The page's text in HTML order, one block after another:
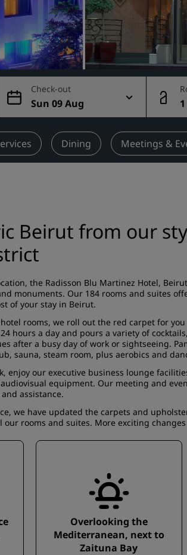
Check-out
Sun 09 Aug
Dining Meetings &
Beirut from our
the Radisson Blu Martinez Hotel,
monuments. Our 184 rooms and suites
of your stay in Beirut.
rooms, we roll out the red carpet for
hours a day and pours a variety of
after a busy day of work or sightseeing.
sauna, steam room, plus aerobics and
enjoy our executive business lounge
equipment. Our meeting and
assistance.
we have updated the carpets and
our rooms and suites. More exciting
Overlooking the
Mediterranean, next to
Zaituna Bay